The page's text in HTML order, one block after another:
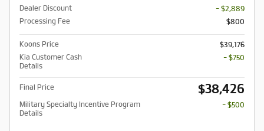
Dealer Discount
- $2,889
Processing Fee
$800
Koons Price
$39,176
Kia Customer Cash
Details
- $750
Final Price $38,426
Military Specialty Incentive Program
Details
- $500